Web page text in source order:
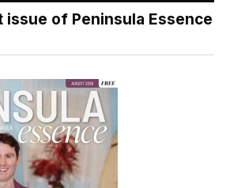
issue of Peninsula Essence